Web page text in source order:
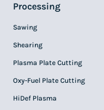
Processing
Sawing
Shearing
Plasma Plate Cutting
Oxy-Fuel Plate Cutting
HiDef Plasma